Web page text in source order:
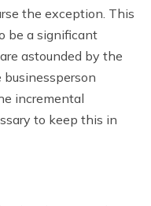
the exception. This
be a significant
astounded by the
businessperson
incremental
to keep this in